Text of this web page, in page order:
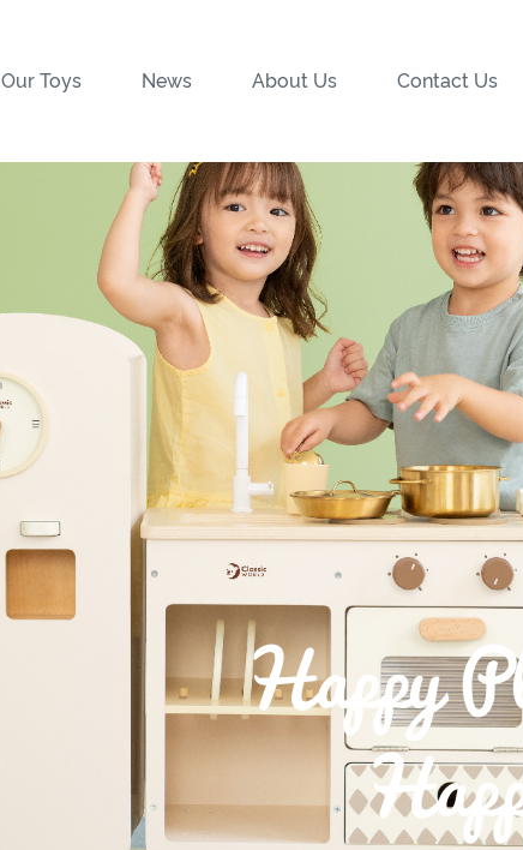
Our Toys News About Us Contact Us
Happy